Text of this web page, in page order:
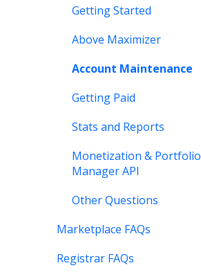
Getting Started
Above Maximizer
Account Maintenance
Getting Paid
Stats and Reports
Monetization & Portfolio
Manager API
Other Questions
Marketplace FAQs
Selling
Registrar FAQs